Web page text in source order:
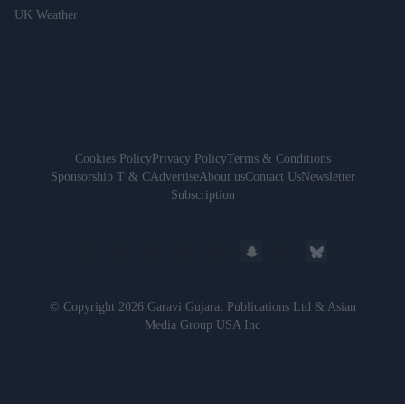
UK Weather
Cookies PolicyPrivacy PolicyTerms & Conditions
Sponsorship T & CAdvertiseAbout usContact UsNewsletter
Subscription
© Copyright 2026 Garavi Gujarat Publications Ltd & Asian
Media Group USA Inc